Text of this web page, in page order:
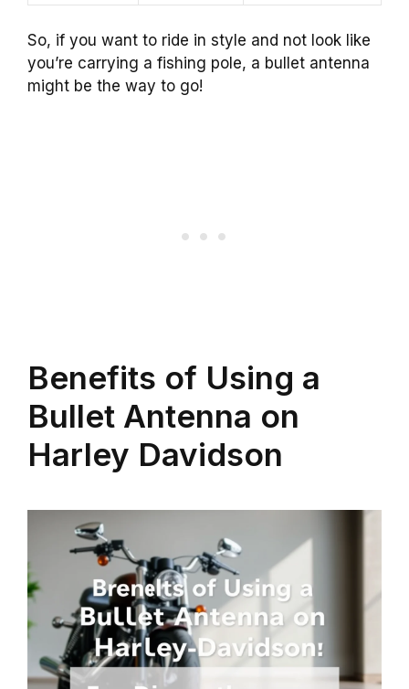
So, if you want to ride in style and not look like
you’re carrying a fishing pole, a bullet antenna
might be the way to go!
Benefits of Using a
Bullet Antenna on
Harley Davidson